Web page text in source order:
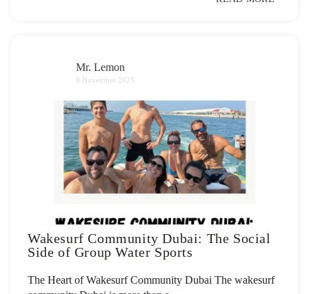
Mr. Lemon
6 November 2025
Wakesurf Community Dubai: The Social
Side of Group Water Sports
The Heart of Wakesurf Community Dubai The wakesurf